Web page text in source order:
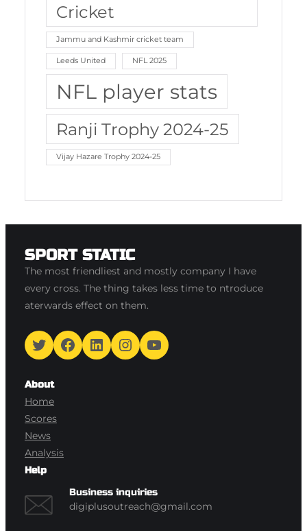
Cricket
Jammu and Kashmir cricket team
Leeds United NFL 2025
NFL player stats
Ranji Trophy 2024-25
Vijay Hazare Trophy 2024-25
SPORT STATIC
The most friendliest and mostly company I have
every cross. The thing takes less time to ntroduce
aterwards effect on them.
Twitter Facebook LinkedIn Instagram YouTube
About
Home
Scores
News
Analysis
Help
Business inquiries
digiplusoutreach@gmail.com